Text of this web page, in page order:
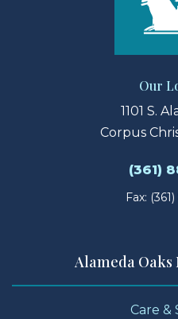
Our
1101 S.
Corpus
(361)
Fax:
Alameda
Care &